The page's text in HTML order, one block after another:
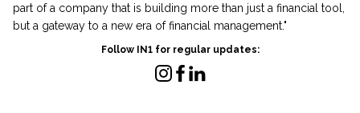
part of a company that is building more than just a financial tool,
but a gateway to a new era of financial management."
Follow IN1 for regular updates: